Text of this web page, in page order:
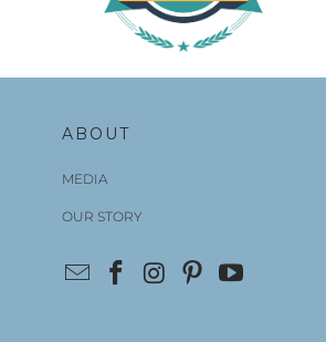
ABOUT
MEDIA
OUR STORY